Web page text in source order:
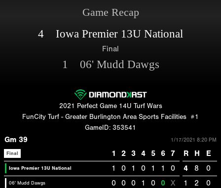
Game Recap
4 Iowa Premier 13U National
Final
1 06' Mudd Dawgs
2021 Perfect Game 14U Turf Wars
FunCity Turf - Greater Burlington Area Sports Facilities #1
GameID: 353541
Gm 39 1/17/2021 8:20 PM
Final 1 2 3 4 5 6 7 R H E
Iowa Premier 13U National 1 0 1 0 1 1 0 4 8 0
06' Mudd Dawgs 0 0 0 1 0 0 X 1 2 0